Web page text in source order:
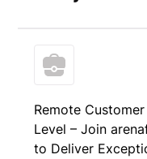
Remote
Level – Join
to Deliver